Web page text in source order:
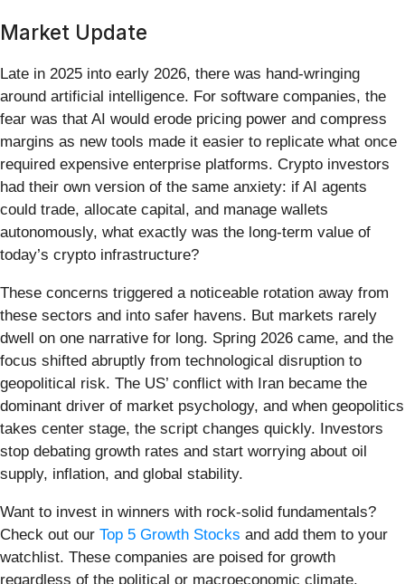
Market Update
Late in 2025 into early 2026, there was hand-wringing
around artificial intelligence. For software companies, the
fear was that AI would erode pricing power and compress
margins as new tools made it easier to replicate what once
required expensive enterprise platforms. Crypto investors
had their own version of the same anxiety: if AI agents
could trade, allocate capital, and manage wallets
autonomously, what exactly was the long-term value of
today’s crypto infrastructure?
These concerns triggered a noticeable rotation away from
these sectors and into safer havens. But markets rarely
dwell on one narrative for long. Spring 2026 came, and the
focus shifted abruptly from technological disruption to
geopolitical risk. The US’ conflict with Iran became the
dominant driver of market psychology, and when geopolitics
takes center stage, the script changes quickly. Investors
stop debating growth rates and start worrying about oil
supply, inflation, and global stability.
Want to invest in winners with rock-solid fundamentals?
Check out our Top 5 Growth Stocks and add them to your
watchlist. These companies are poised for growth
regardless of the political or macroeconomic climate.